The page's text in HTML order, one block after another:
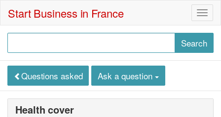
Start Business in France
Questions asked Ask a question
Health cover